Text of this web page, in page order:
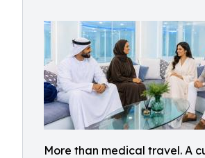
More than medical travel. A